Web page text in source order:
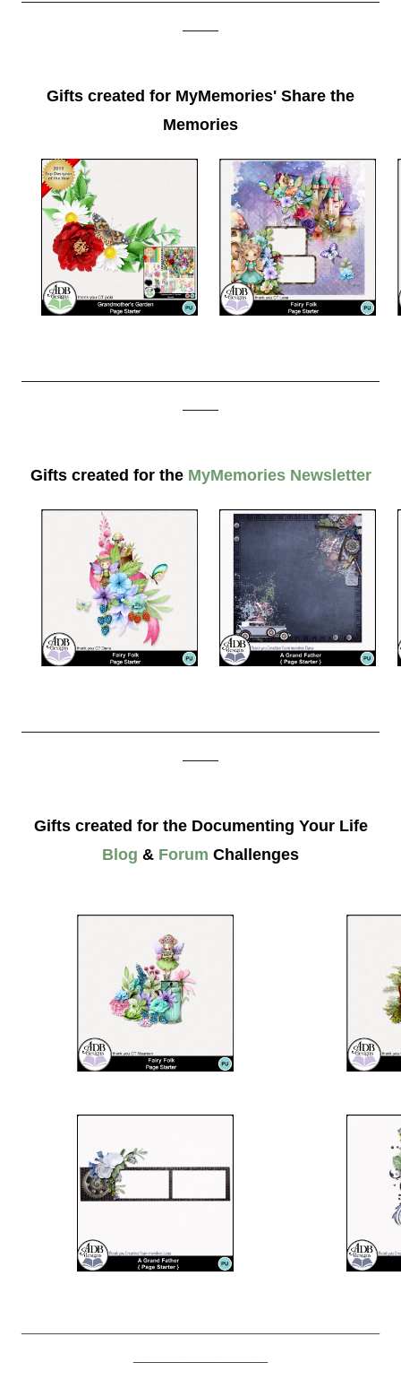
Gifts created for MyMemories' Share the
Memories
Gifts created for the MyMemories Newsletter
Gifts created for the Documenting Your Life
Blog & Forum Challenges